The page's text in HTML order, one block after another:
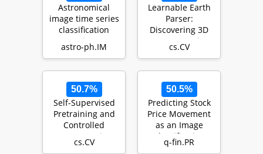
Astronomical
image time series
classification
using
CONVolutional
astro-ph.IM
Learnable Earth
Parser:
Discovering 3D
Prototypes in
Aerial Scans
cs.CV
50.7%
Self-Supervised
Pretraining and
Controlled
Augmentation
Improve Rare
cs.CV
50.5%
Predicting Stock
Price Movement
as an Image
Classification
Problem
q-fin.PR